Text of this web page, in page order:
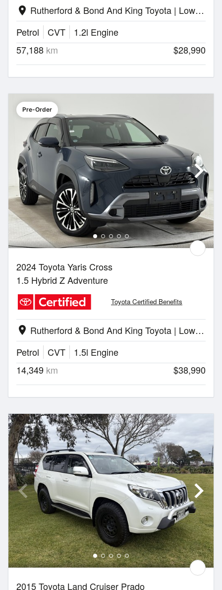
location_on
Rutherford & Bond And King Toyota | Lower Hutt
Petrol
CVT
1.2l Engine
57,188 km $28,990
Pre-Order
2024 Toyota Yaris Cross
1.5 Hybrid Z Adventure
Toyota Certified Benefits
location_on
Rutherford & Bond And King Toyota | Lower Hutt
Petrol
CVT
1.5l Engine
14,349 km $38,990
2015 Toyota Land Cruiser Prado